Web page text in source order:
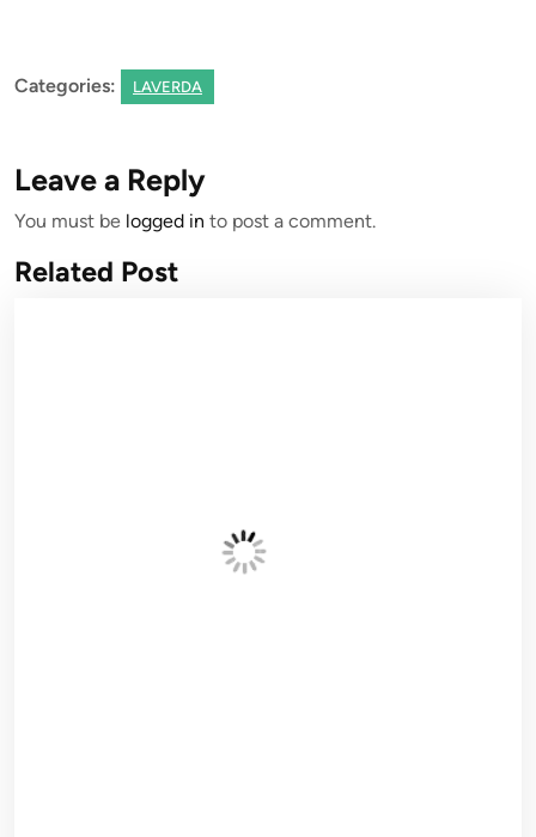
Categories: LAVERDA
Leave a Reply
You must be logged in to post a comment.
Related Post